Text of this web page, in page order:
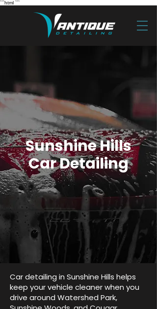
```html ```
Sunshine Hills
Car Detailing
Car detailing in Sunshine Hills helps
keep your vehicle cleaner when you
drive around Watershed Park,